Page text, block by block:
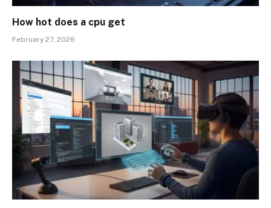
How hot does a cpu get
February 27, 2026